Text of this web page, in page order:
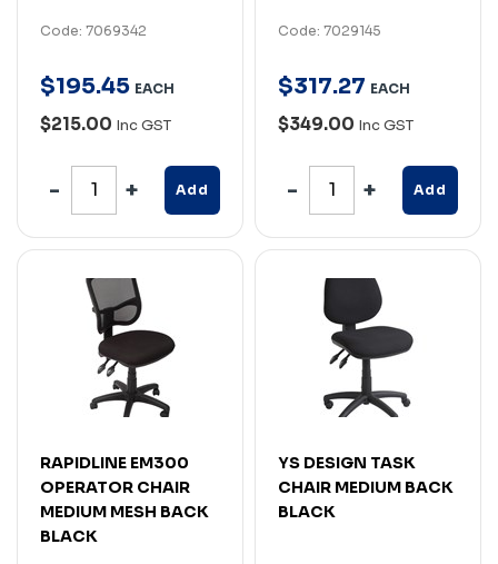
Code: 7069342
$195.45 EACH
$215.00 Inc GST
Add
Code: 7029145
$317.27 EACH
$349.00 Inc GST
Add
RAPIDLINE EM300
OPERATOR CHAIR
MEDIUM MESH BACK
BLACK
YS DESIGN TASK
CHAIR MEDIUM BACK
BLACK